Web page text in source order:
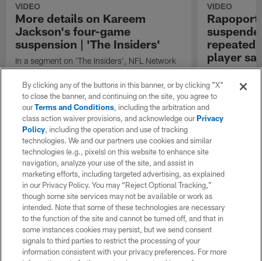
VIDEO
More details on Kareem
Jackson's four-game
suspension | 'The Insiders'
In a segment on 'The Insiders', NFL Network
insiders Mike Garafolo and Tom Pelissero
provide more details on Denver Broncos
safety Kareem Jackson's four-game
suspension for repeated violations of player
safety rules after a hit on Minnesota Vikings
quarterback Joshua Dobbs.
VIDEO
repeated
player
Broncos
four games for
player safety
By clicking any of the buttons in this banner, or by clicking "X"
to close the banner, and continuing on the site, you agree to
ourTerms and Conditions, including the arbitration and
class action waiver provisions, and acknowledge ourPrivacy
Policy, including the operation and use of tracking
technologies. We and our partners use cookies and similar
technologies (e.g., pixels) on this website to enhance site
navigation, analyze your use of the site, and assist in
marketing efforts, including targeted advertising, as explained
in our Privacy Policy. You may “Reject Optional Tracking,”
though some site services may not be available or work as
intended. Note that some of these technologies are necessary
to the function of the site and cannot be turned off, and that in
some instances cookies may persist, but we send consent
signals to third parties to restrict the processing of your
information consistent with your privacy preferences. For more